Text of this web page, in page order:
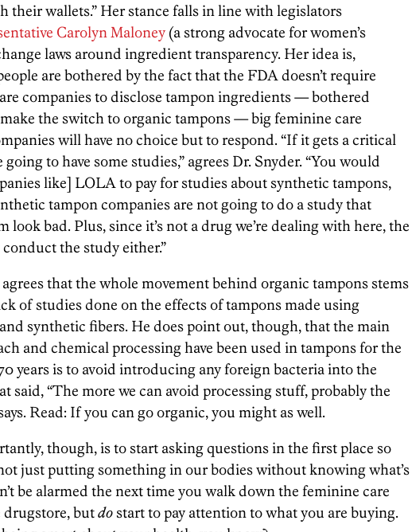
their wallets.” Her stance falls in line with legislators
Carolyn Maloney (a strong advocate for women’s
laws around ingredient transparency. Her idea is,
are bothered by the fact that the FDA doesn’t require
companies to disclose tampon ingredients — bothered
the switch to organic tampons — big feminine care
will have no choice but to respond. “If it gets a critical
going to have some studies,” agrees Dr. Snyder. “You would
like] LOLA to pay for studies about synthetic tampons,
tampon companies are not going to do a study that
look bad. Plus, since it’s not a drug we’re dealing with here, the
conduct the study either.”
that the whole movement behind organic tampons stems
of studies done on the effects of tampons made using
synthetic fibers. He does point out, though, that the main
and chemical processing have been used in tampons for the
years is to avoid introducing any foreign bacteria into the
said, “The more we can avoid processing stuff, probably the
Read: If you can go organic, you might as well.
though, is to start asking questions in the first place so
just putting something in our bodies without knowing what’s
be alarmed the next time you walk down the feminine care
drugstore, butdostart to pay attention to what you are buying.